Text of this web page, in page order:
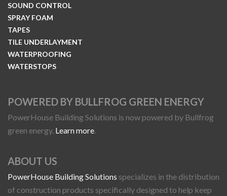
SOUND CONTROL
SPRAY FOAM
TAPES
TILE UNDERLAYMENT
WATERPROOFING
WATERSTOPS
POWERED BY BULLFROG GREEN ENERGY
PowerHouse Building Solutions is now powered by Bullfrog
green energy. Learn more
ABOUT US
PowerHouse Building Solutions specializes in the distribution
of construction products specifically designed to help keep